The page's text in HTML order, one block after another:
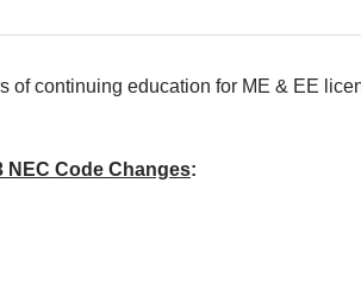
continuing education for ME & EE
NEC Code Changes: